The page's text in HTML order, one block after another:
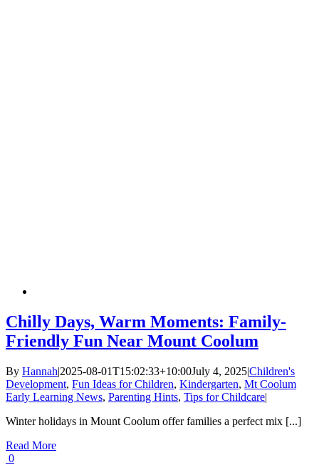
Chilly Days, Warm Moments: Family-
Friendly Fun Near Mount Coolum
By Hannah|2025-08-01T15:02:33+10:00July 4, 2025|Children's
Development, Fun Ideas for Children, Kindergarten, Mt Coolum
Early Learning News, Parenting Hints, Tips for Childcare|
Winter holidays in Mount Coolum offer families a perfect mix [...]
Read More
0